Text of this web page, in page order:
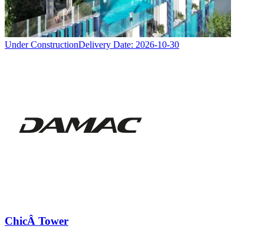
Under ConstructionDelivery Date: 2026-10-30
ChicÂ Tower